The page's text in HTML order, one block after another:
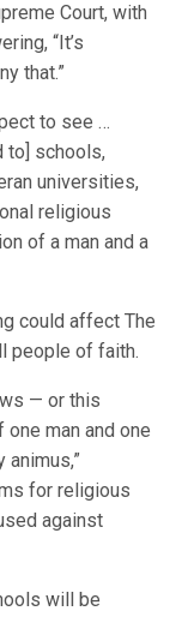
Court, with
“It’s
that.”
to see …
to] schools,
universities,
religious
of a man and a
could affect The
people of faith.
— or this
man and one
for religious
against
will be